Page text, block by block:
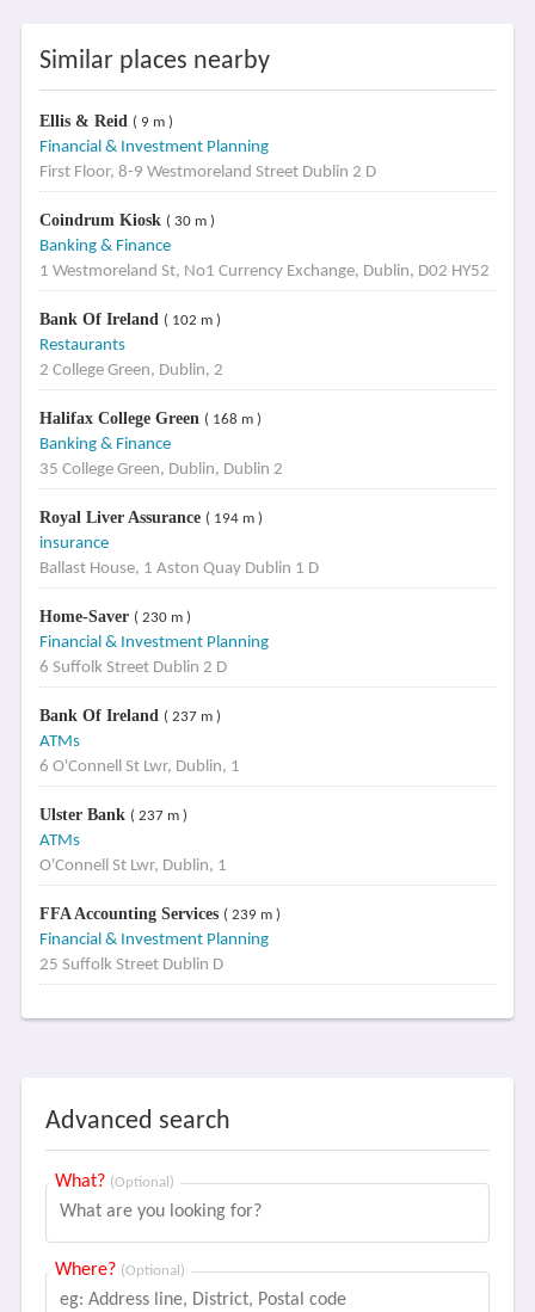
Similar places nearby
Ellis & Reid ( 9 m )
Financial & Investment Planning
First Floor, 8-9 Westmoreland Street Dublin 2 D
Coindrum Kiosk ( 30 m )
Banking & Finance
1 Westmoreland St, No1 Currency Exchange, Dublin, D02 HY52
Bank Of Ireland ( 102 m )
Restaurants
2 College Green, Dublin, 2
Halifax College Green ( 168 m )
Banking & Finance
35 College Green, Dublin, Dublin 2
Royal Liver Assurance ( 194 m )
insurance
Ballast House, 1 Aston Quay Dublin 1 D
Home-Saver ( 230 m )
Financial & Investment Planning
6 Suffolk Street Dublin 2 D
Bank Of Ireland ( 237 m )
ATMs
6 O'Connell St Lwr, Dublin, 1
Ulster Bank ( 237 m )
ATMs
O'Connell St Lwr, Dublin, 1
FFA Accounting Services ( 239 m )
Financial & Investment Planning
25 Suffolk Street Dublin D
Advanced search
What? (Optional)
Where? (Optional)